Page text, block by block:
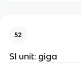
52
SI unit: giga